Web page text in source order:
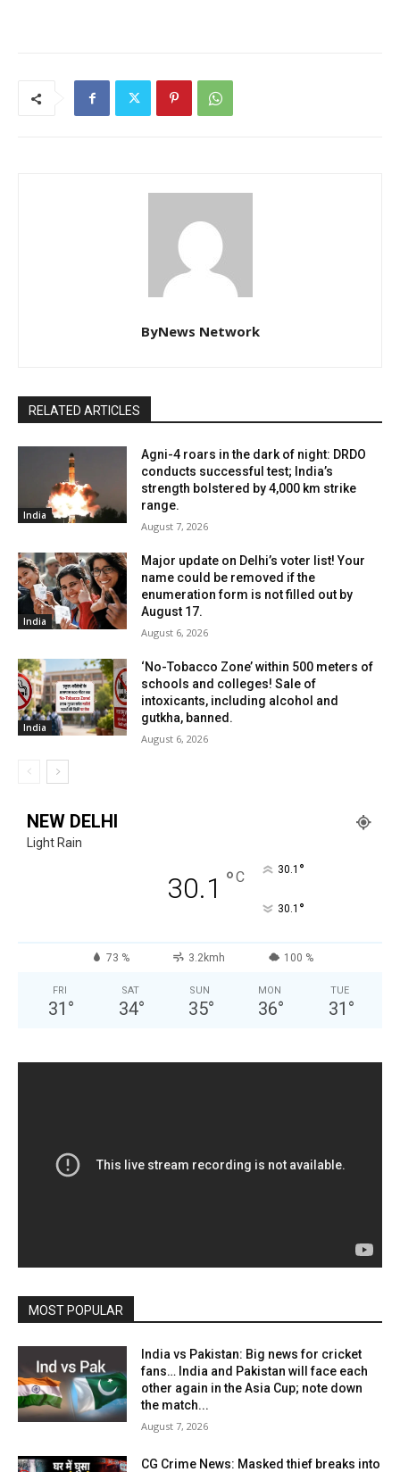
ByNews Network
RELATED ARTICLES
India
Agni-4 roars in the dark of night: DRDO
conducts successful test; India’s
strength bolstered by 4,000 km strike
range.
August 7, 2026
India
Major update on Delhi’s voter list! Your
name could be removed if the
enumeration form is not filled out by
August 17.
August 6, 2026
India
‘No-Tobacco Zone’ within 500 meters of
schools and colleges! Sale of
intoxicants, including alcohol and
gutkha, banned.
August 6, 2026
NEW DELHI
Light Rain
30.1 °C 30.1 °
30.1 °
73 % 3.2kmh 100 %
FRI
31 °
SAT
34°
SUN
35°
MON
36°
TUE
31 °
MOST POPULAR
India vs Pakistan: Big news for cricket
fans… India and Pakistan will face each
other again in the Asia Cup; note down
the match...
August 7, 2026
CG Crime News: Masked thief breaks into